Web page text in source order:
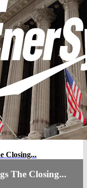
Closing...
The Closing...